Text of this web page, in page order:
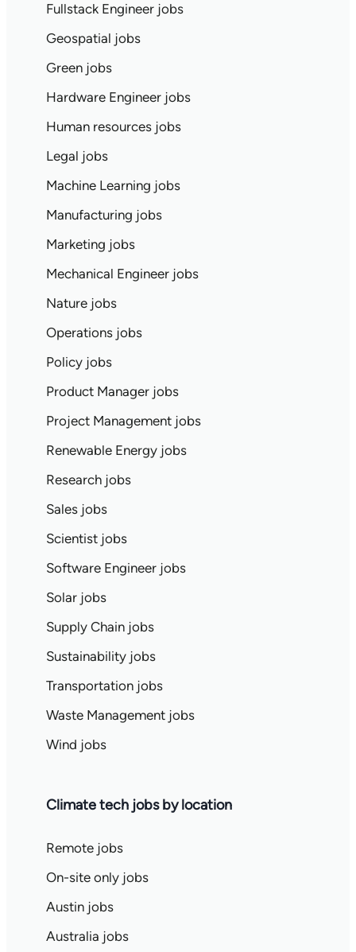
Fullstack Engineer jobs
Geospatial jobs
Green jobs
Hardware Engineer jobs
Human resources jobs
Legal jobs
Machine Learning jobs
Manufacturing jobs
Marketing jobs
Mechanical Engineer jobs
Nature jobs
Operations jobs
Policy jobs
Product Manager jobs
Project Management jobs
Renewable Energy jobs
Research jobs
Sales jobs
Scientist jobs
Software Engineer jobs
Solar jobs
Supply Chain jobs
Sustainability jobs
Transportation jobs
Waste Management jobs
Wind jobs
Climate tech jobs by location
Remote jobs
On-site only jobs
Austin jobs
Australia jobs